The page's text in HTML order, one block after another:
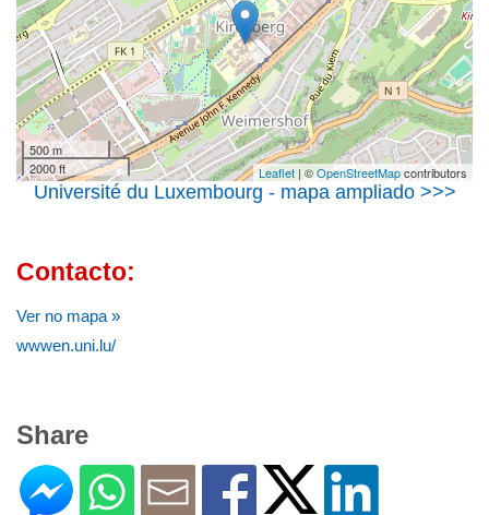
500 m
2000 ft
Leaflet | ©OpenStreetMapcontributors
Université du Luxembourg - mapa ampliado >>>
Contacto:
Ver no mapa »
wwwen.uni.lu/
Share